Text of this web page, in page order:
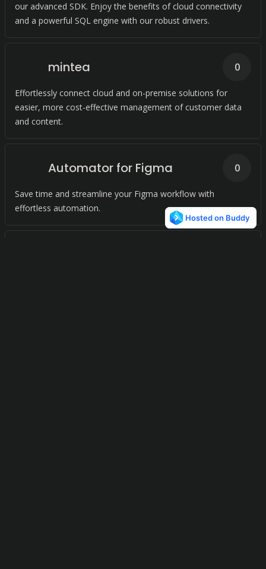
our advanced SDK. Enjoy the benefits of cloud connectivity
and a powerful SQL engine with our robust drivers.
mintea
Effortlessly connect cloud and on-premise solutions for
easier, more cost-effective management of customer data
and content.
0
Automator for Figma
Save time and streamline your Figma workflow with
effortless automation.
0